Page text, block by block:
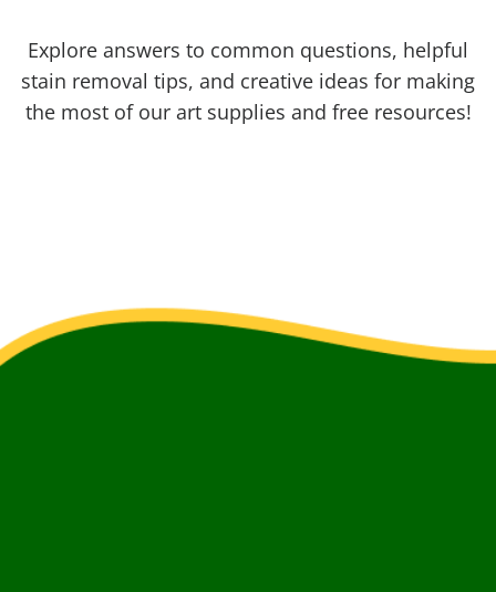
Explore answers to common questions, helpful
stain removal tips, and creative ideas for making
the most of our art supplies and free resources!